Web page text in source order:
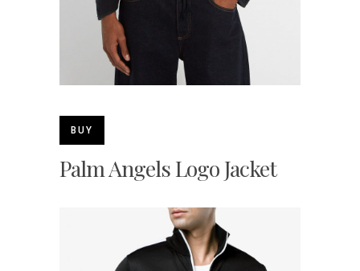
BUY
Palm Angels Logo Jacket